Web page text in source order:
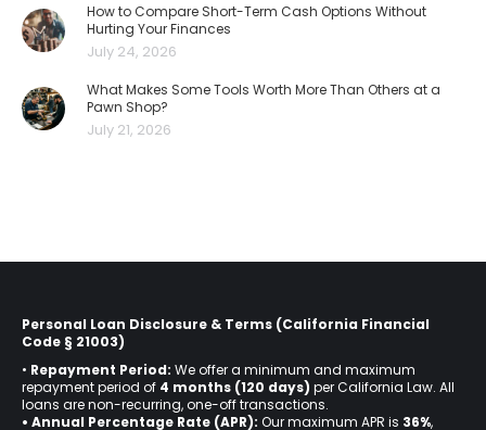
How to Compare Short-Term Cash Options Without
Hurting Your Finances
July 24, 2026
What Makes Some Tools Worth More Than Others at a
Pawn Shop?
July 21, 2026
Personal Loan Disclosure & Terms (California Financial
Code § 21003)
• Repayment Period: We offer a minimum and maximum
repayment period of 4 months (120 days) per California Law. All
loans are non-recurring, one-off transactions.
• Annual Percentage Rate (APR): Our maximum APR is 36%,